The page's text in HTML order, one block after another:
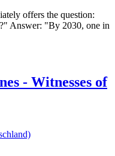
offers the question:
Answer: "By 2030, one in
- Witnesses of